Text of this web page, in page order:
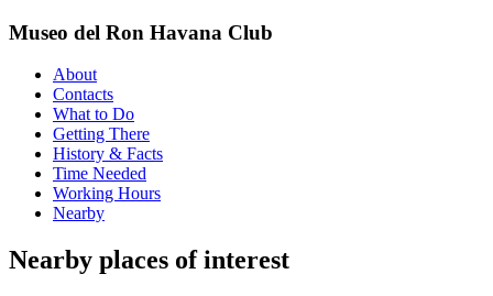
Museo del Ron Havana Club
About
Contacts
What to Do
Getting There
History & Facts
Time Needed
Working Hours
Nearby
Nearby places of interest